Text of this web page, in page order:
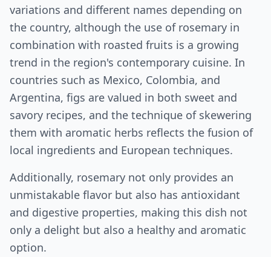
variations and different names depending on
the country, although the use of rosemary in
combination with roasted fruits is a growing
trend in the region's contemporary cuisine. In
countries such as Mexico, Colombia, and
Argentina, figs are valued in both sweet and
savory recipes, and the technique of skewering
them with aromatic herbs reflects the fusion of
local ingredients and European techniques.
Additionally, rosemary not only provides an
unmistakable flavor but also has antioxidant
and digestive properties, making this dish not
only a delight but also a healthy and aromatic
option.